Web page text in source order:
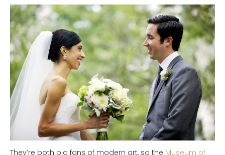
They’re both big fans of modern art, so the Museum of